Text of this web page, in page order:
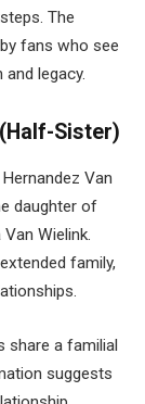
The
fans who see
legacy.
Sister)
Van
daughter of
Wielink.
family,
share a familial
suggests